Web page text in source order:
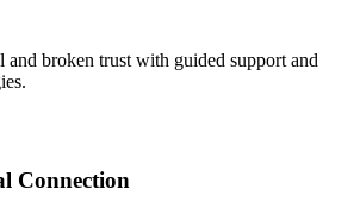
and broken trust with guided support and
Connection